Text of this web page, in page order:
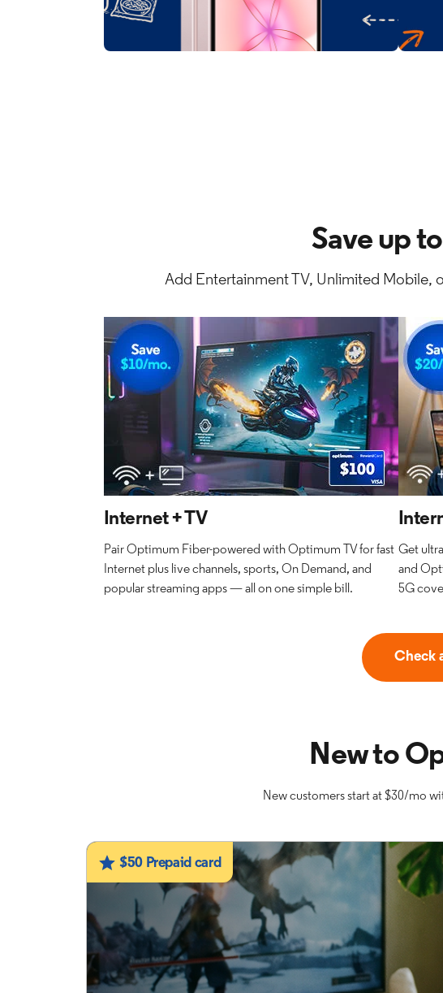
Save up
Add Entertainment TV, Unlimited Mobile,
Internet + TV
Pair Optimum Fiber-powered with Optimum TV for fast
Internet plus live channels, sports, On Demand, and
popular streaming apps — all on one simple bill.
Get
and
5G
Check
New to
New customers start at $30/mo
$50 Prepaid card